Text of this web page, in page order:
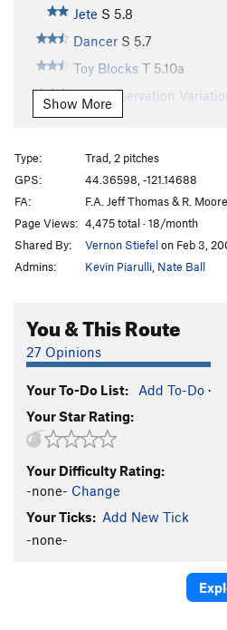
Jete S 5.8
Dancer S 5.7
Toy Blocks T 5.10a
Self Preservation
Earth Boys
Ring of Fire
Attic Antics T5.11b
Blue Balls T5.10b X
Hesitation Blues T5.10b
T
Double Trouble S
Overnight Sensation S
Double Stain T 5.13a/b
Charlie's Chimney
Necronomicon
Fright Night S5.13d
Culture of Fear
Show More
Type:
Trad, 2 pitches
GPS:
44.36598, -121.14688
FA:
F.A. Jeff Thomas & R.
Page Views: 4,475 total · 18/month
Shared By:
Vernon Stiefelon Feb 3,
Admins:
Kevin Piarulli Nate Ball
You & This Route
27 Opinions
Your To-Do List: Add To-Do ·
Your Star Rating:
Your Difficulty Rating:
-none- Change
Your Ticks: Add New Tick
-none-